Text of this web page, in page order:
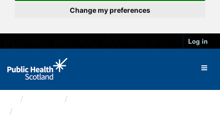
Change my preferences
Log in